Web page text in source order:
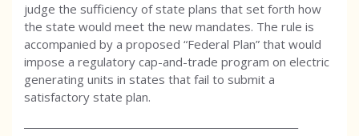
judge the sufficiency of state plans that set forth how
the state would meet the new mandates. The rule is
accompanied by a proposed “Federal Plan” that would
impose a regulatory cap-and-trade program on electric
generating units in states that fail to submit a
satisfactory state plan.